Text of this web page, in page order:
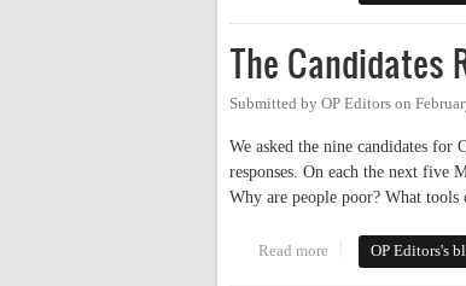
The Candidates
Submitted by OP Editors on
We asked the nine candidates for
responses. On each the next five
Why are people poor? What tools
Read more about TheOP Editors's